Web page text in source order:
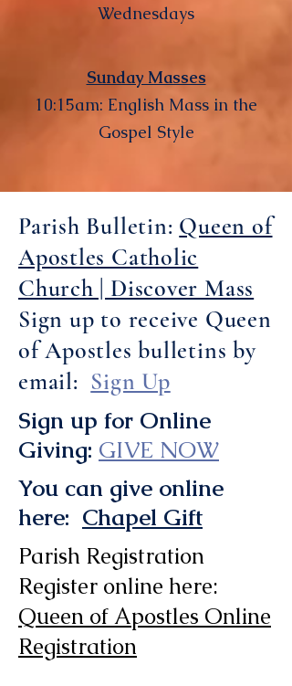
Wednesdays
Sunday Masses
10:15am: English Mass in the
Gospel Style
Parish Bulletin: Queen of
Apostles Catholic
Church | Discover Mass
Sign up to receive Queen
of Apostles bulletins by
email: Sign Up
Sign up for Online
Giving: GIVE NOW
You can give online
here: Chapel Gift
Parish Registration
Register online here:
Queen of Apostles Online
Registration